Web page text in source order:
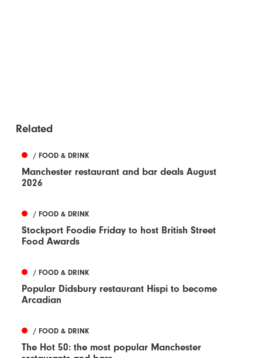
Related
/ FOOD & DRINK
Manchester restaurant and bar deals August
2026
/ FOOD & DRINK
Stockport Foodie Friday to host British Street
Food Awards
/ FOOD & DRINK
Popular Didsbury restaurant Hispi to become
Arcadian
/ FOOD & DRINK
The Hot 50: the most popular Manchester